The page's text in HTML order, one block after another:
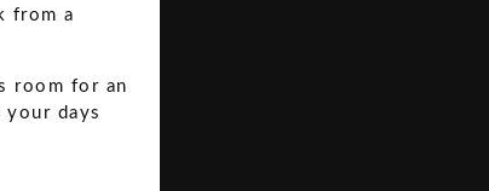
from a
room for an
days